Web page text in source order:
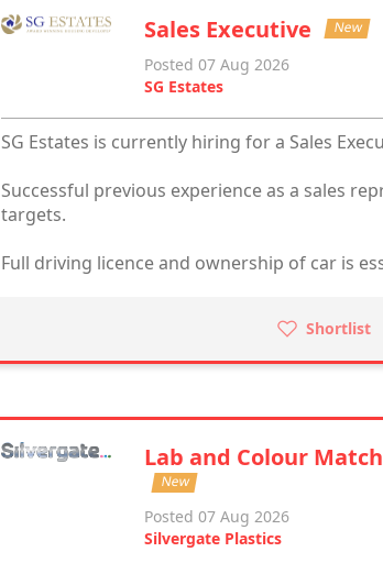
Sales Executive New
Posted 07 Aug 2026
SG Estates
SG Estates is currently hiring for a Sales
Successful previous experience as a sales
targets.
Full driving licence and ownership of car is
Shortlist
Lab and Colour
New
Posted 07 Aug 2026
Silvergate Plastics